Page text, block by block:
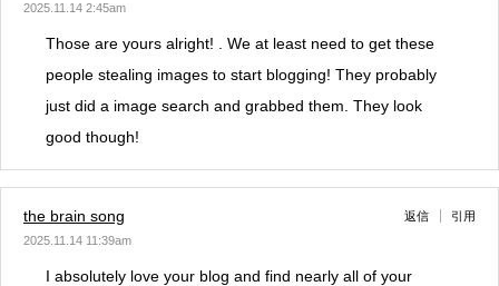
2025.11.14 2:45am
Those are yours alright! . We at least need to get these
people stealing images to start blogging! They probably
just did a image search and grabbed them. They look
good though!
the brain song
2025.11.14 11:39am
返信 引用
I absolutely love your blog and find nearly all of your